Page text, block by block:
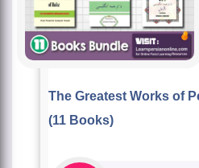
The Greatest Works of
(11 Books)